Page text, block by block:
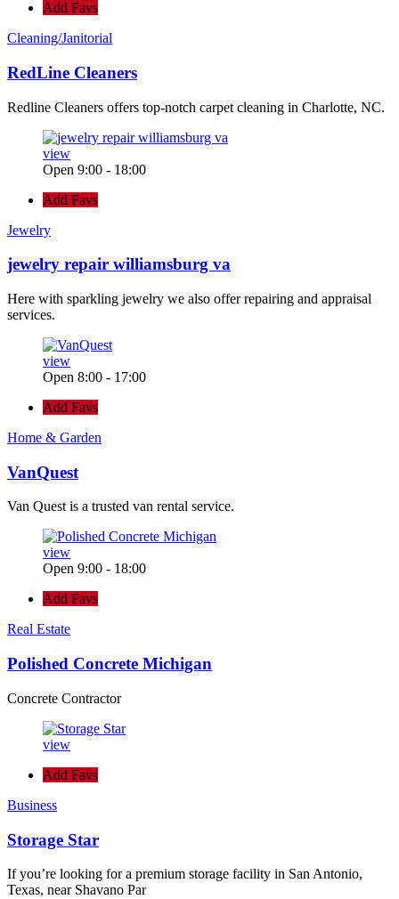
Add Favs
Cleaning/Janitorial
RedLine Cleaners
Redline Cleaners offers top-notch carpet cleaning in Charlotte, NC.
view
Open 9:00 - 18:00
Add Favs
Jewelry
jewelry repair williamsburg va
Here with sparkling jewelry we also offer repairing and appraisal
services.
view
Open 8:00 - 17:00
Add Favs
Home & Garden
VanQuest
Van Quest is a trusted van rental service.
view
Open 9:00 - 18:00
Add Favs
Real Estate
Polished Concrete Michigan
Concrete Contractor
view
Add Favs
Business
Storage Star
If you’re looking for a premium storage facility in San Antonio,
Texas, near Shavano Par